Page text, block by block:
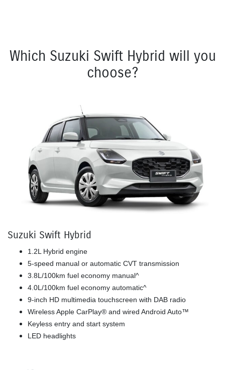
Which Suzuki Swift Hybrid will you
choose?
Suzuki Swift Hybrid
1.2L Hybrid engine
5-speed manual or automatic CVT transmission
3.8L/100km fuel economy manual^
4.0L/100km fuel economy automatic^
9-inch HD multimedia touchscreen with DAB radio
Wireless Apple CarPlay® and wired Android Auto™
Keyless entry and start system
LED headlights